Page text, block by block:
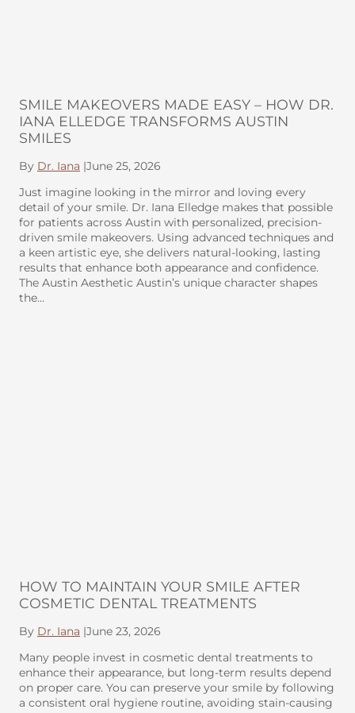
SMILE MAKEOVERS MADE EASY – HOW DR.
IANA ELLEDGE TRANSFORMS AUSTIN
SMILES
By Dr. Iana |June 25, 2026
Just imagine looking in the mirror and loving every
detail of your smile. Dr. Iana Elledge makes that possible
for patients across Austin with personalized, precision-
driven smile makeovers. Using advanced techniques and
a keen artistic eye, she delivers natural-looking, lasting
results that enhance both appearance and confidence.
The Austin Aesthetic Austin’s unique character shapes
the…
HOW TO MAINTAIN YOUR SMILE AFTER
COSMETIC DENTAL TREATMENTS
By Dr. Iana |June 23, 2026
Many people invest in cosmetic dental treatments to
enhance their appearance, but long-term results depend
on proper care. You can preserve your smile by following
a consistent oral hygiene routine, avoiding stain-causing